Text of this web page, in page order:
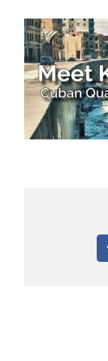
Community
Outreach
Our World